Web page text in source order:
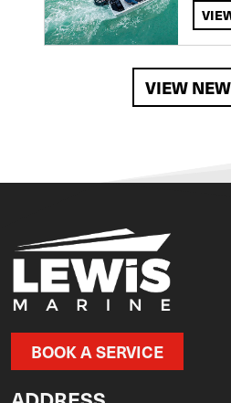
VIEW
BOOK A SERVICE